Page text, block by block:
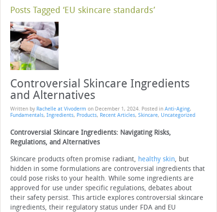
Posts Tagged ‘EU skincare standards’
Controversial Skincare Ingredients
and Alternatives
Written by Rachelle at Vivoderm on December 1, 2024. Posted in Anti-Aging,
Fundamentals, Ingredients, Products, Recent Articles, Skincare, Uncategorized
Controversial Skincare Ingredients: Navigating Risks,
Regulations, and Alternatives
Skincare products often promise radiant, healthy skin, but
hidden in some formulations are controversial ingredients that
could pose risks to your health. While some ingredients are
approved for use under specific regulations, debates about
their safety persist. This article explores controversial skincare
ingredients, their regulatory status under FDA and EU